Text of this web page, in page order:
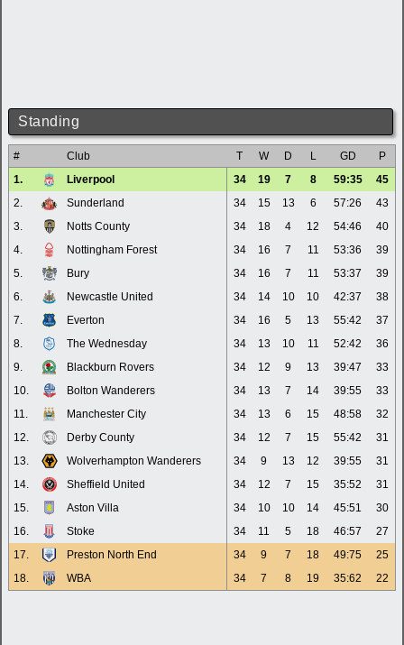
Standing
# Club T W D L GD
P
1.
Liverpool 34 19 7 8 59:35
45
2.
Sunderland 34 15 13 6 57:26
43
3.
Notts County 34 18 4 12 54:46
40
4.
Nottingham Forest 34 16 7 11 53:36
39
5.
Bury 34 16 7 11 53:37
39
6.
Newcastle United 34 14 10 10 42:37
38
7.
Everton 34 16 5 13 55:42
37
8.
The Wednesday 34 13 10 11 52:42
36
9.
Blackburn Rovers 34 12 9 13 39:47
33
10.
Bolton Wanderers 34 13 7 14 39:55
33
11.
Manchester City 34 13 6 15 48:58
32
12.
Derby County 34 12 7 15 55:42
31
13.
Wolverhampton Wanderers 34 9 13 12 39:55
31
14.
Sheffield United 34 12 7 15 35:52
31
15.
Aston Villa 34 10 10 14 45:51
30
16.
Stoke 34 11 5 18 46:57
27
17.
Preston North End 34 9 7 18 49:75
25
18.
WBA 34 7 8 19 35:62 22